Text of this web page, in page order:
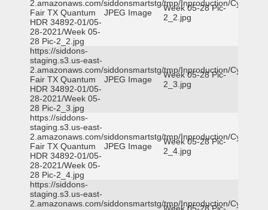
2.amazonaws.com/siddonsmartstg/tmp/Inproduction/Cy-
Fair TX Quantum
HDR 34892-01/05-
28-2021/Week 05-
28 Pic-2_2.jpg
JPEG Image
Week 05-28 Pic-
2_2.jpg
https://siddons-
staging.s3.us-east-
2.amazonaws.com/siddonsmartstg/tmp/Inproduction/Cy-
Fair TX Quantum
HDR 34892-01/05-
28-2021/Week 05-
28 Pic-2_3.jpg
JPEG Image
Week 05-28 Pic-
2_3.jpg
https://siddons-
staging.s3.us-east-
2.amazonaws.com/siddonsmartstg/tmp/Inproduction/Cy-
Fair TX Quantum
HDR 34892-01/05-
28-2021/Week 05-
28 Pic-2_4.jpg
JPEG Image
Week 05-28 Pic-
2_4.jpg
https://siddons-
staging.s3.us-east-
2.amazonaws.com/siddonsmartstg/tmp/Inproduction/Cy-